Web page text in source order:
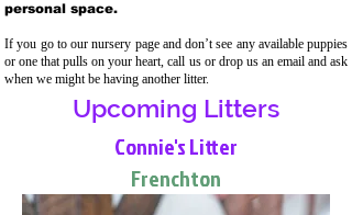
personal space.
If you go to our nursery page and don’t see any available puppies
or one that pulls on your heart, call us or drop us an email and ask
when we might be having another litter.
Upcoming Litters
Connie's Litter
Frenchton